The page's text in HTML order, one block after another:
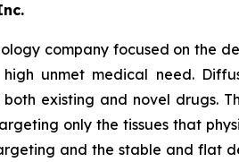
company focused on the
unmet medical need.
existing and novel drugs.
only the tissues that
and the stable and flat